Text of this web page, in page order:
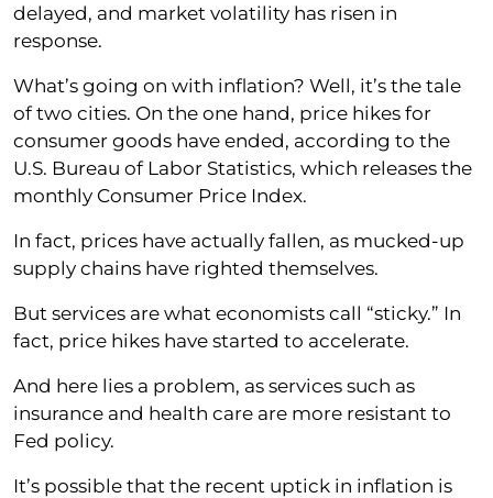
delayed, and market volatility has risen in
response.
What’s going on with inflation? Well, it’s the tale
of two cities. On the one hand, price hikes for
consumer goods have ended, according to the
U.S. Bureau of Labor Statistics, which releases the
monthly Consumer Price Index.
In fact, prices have actually fallen, as mucked-up
supply chains have righted themselves.
But services are what economists call “sticky.” In
fact, price hikes have started to accelerate.
And here lies a problem, as services such as
insurance and health care are more resistant to
Fed policy.
It’s possible that the recent uptick in inflation is